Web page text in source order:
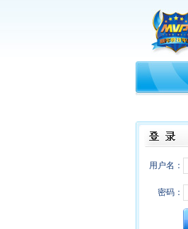
用户名：
密码：